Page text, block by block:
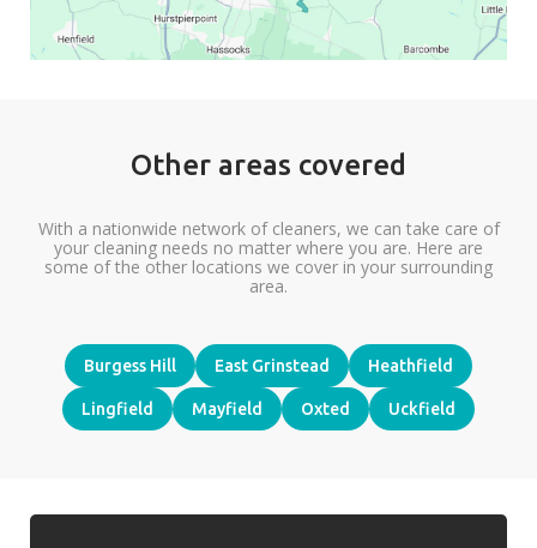
Other areas covered
With a nationwide network of cleaners, we can take care of
your cleaning needs no matter where you are. Here are
some of the other locations we cover in your surrounding
area.
Burgess Hill East Grinstead Heathfield
Lingfield Mayfield Oxted Uckfield